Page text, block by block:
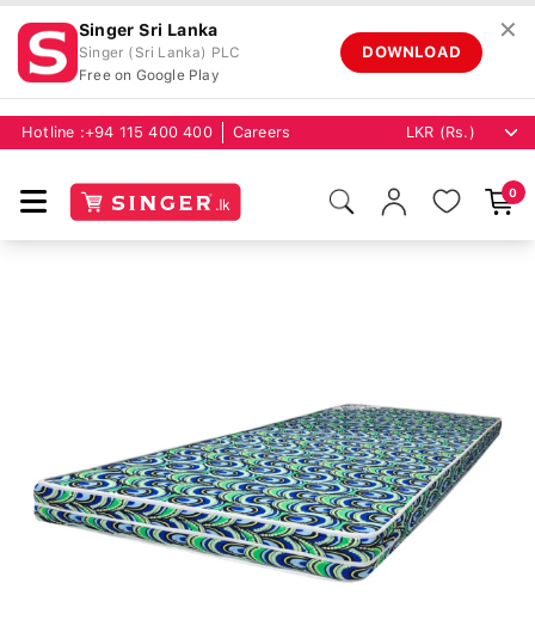
Singer Sri Lanka
Singer (Sri Lanka) PLC
Free on Google Play
DOWNLOAD
✕
Hotline : +94 115 400 400 Careers
0